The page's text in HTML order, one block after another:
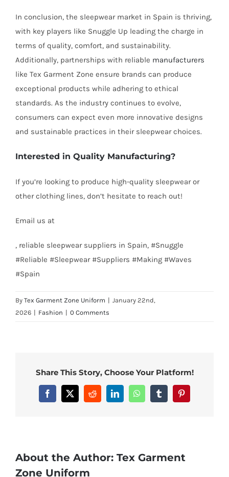
In conclusion, the sleepwear market in Spain is thriving,
with key players like Snuggle Up leading the charge in
terms of quality, comfort, and sustainability.
Additionally, partnerships with reliable manufacturers
like Tex Garment Zone ensure brands can produce
exceptional products while adhering to ethical
standards. As the industry continues to evolve,
consumers can expect even more innovative designs
and sustainable practices in their sleepwear choices.
Interested in Quality Manufacturing?
If you’re looking to produce high-quality sleepwear or
other clothing lines, don’t hesitate to reach out!
Email us at
, reliable sleepwear suppliers in Spain, #Snuggle
#Reliable #Sleepwear #Suppliers #Making #Waves
#Spain
By Tex Garment Zone Uniform | January 22nd,
2026 | Fashion | 0 Comments
Share This Story, Choose Your Platform!
Facebook
X RedditLinkedInWhatsAppTumblrPinterest
About the Author: Tex Garment
Zone Uniform